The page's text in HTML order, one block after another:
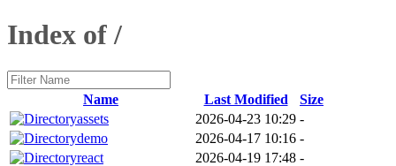
Index of /
Name Last Modified
Size
assets
2026-04-23 10:29 -
demo
2026-04-17 10:16 -
react
2026-04-19 17:48 -